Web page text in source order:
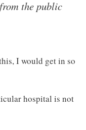
the public
I would get in so
hospital is not